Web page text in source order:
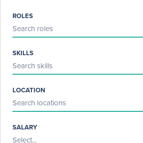
ROLES
Search roles
SKILLS
Search skills
LOCATION
Search locations
SALARY
Select...